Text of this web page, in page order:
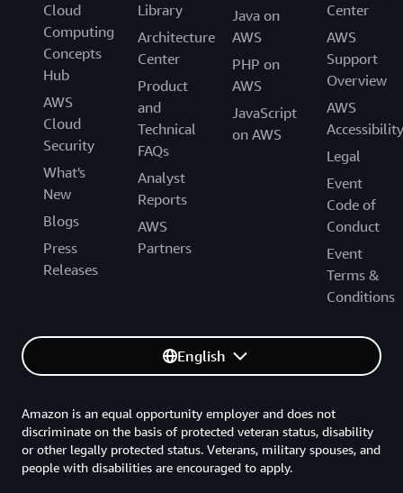
Cloud
Computing
Concepts
Hub
AWS
Cloud
Security
What's
New
Blogs
Press
Releases
Library
Architecture
Center
Product
and
Technical
FAQs
Analyst
Reports
AWS
Partners
Java on
AWS
PHP on
AWS
JavaScript
on AWS
Center
AWS
Support
Overview
AWS
Accessibility
Legal
Event
Code of
Conduct
Event
Terms &
Conditions
English
Amazon is an equal opportunity employer and does not
discriminate on the basis of protected veteran status, disability
or other legally protected status. Veterans, military spouses, and
people with disabilities are encouraged to apply.